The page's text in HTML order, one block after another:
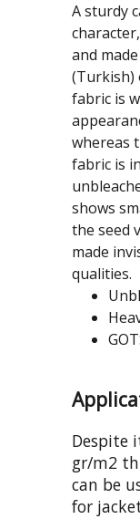
A sturdy
and
(Turkish)
fabric is
whereas
fabric is
shows
the seed
made
qualities.
Despite
gr/m2
can be
for